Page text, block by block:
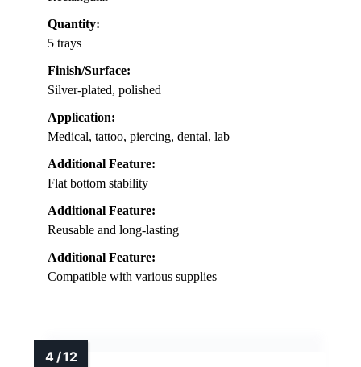
Quantity:
5 trays
Finish/Surface:
Silver-plated, polished
Application:
Medical, tattoo, piercing, dental, lab
Additional Feature:
Flat bottom stability
Additional Feature:
Reusable and long-lasting
Additional Feature:
Compatible with various supplies